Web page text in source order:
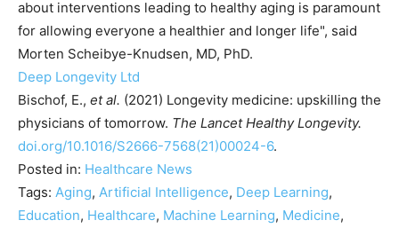
about interventions leading to healthy aging is paramount
for allowing everyone a healthier and longer life", said
Morten Scheibye-Knudsen, MD, PhD.
Deep Longevity Ltd
Bischof, E., et al. (2021) Longevity medicine: upskilling the
physicians of tomorrow. The Lancet Healthy Longevity.
doi.org/10.1016/S2666-7568(21)00024-6.
Posted in: Healthcare News
Tags: Aging, Artificial Intelligence, Deep Learning,
Education, Healthcare, Machine Learning, Medicine,